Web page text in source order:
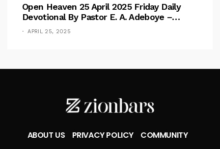
Open Heaven 25 April 2025 Friday Daily
Devotional By Pastor E. A. Adeboye –
Above Barriers
APRIL 25, 2025
ABOUT US PRIVACY POLICY COMMUNITY